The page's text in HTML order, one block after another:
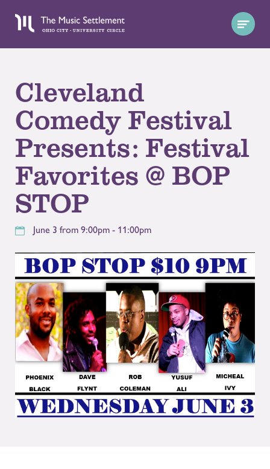
Cleveland
Comedy Festival
Presents: Festival
Favorites @ BOP
STOP
June 3 from 9:00pm - 11:00pm